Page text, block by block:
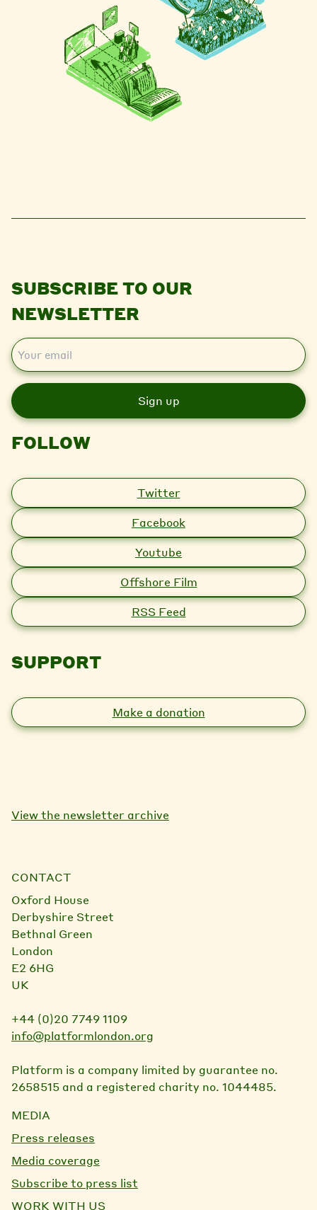
SUBSCRIBE TO OUR
NEWSLETTER
E
m
i
l
FOLLOW
Twitter
Facebook
Youtube
Offshore Film
RSS Feed
SUPPORT
Make a donation
View the newsletter archive
CONTACT
Oxford House
Derbyshire Street
Bethnal Green
London
E2 6HG
UK
+44 (0)20 7749 1109
info@platformlondon.org
Platform is a company limited by guarantee no.
2658515 and a registered charity no. 1044485.
MEDIA
Press releases
Media coverage
Subscribe to press list
WORK WITH US